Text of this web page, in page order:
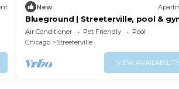
New
Blueground | Streeterville, pool &
nr Pier
Air Conditioner Pet Friendly
Pool
Chicago
Streeterville
VIEW